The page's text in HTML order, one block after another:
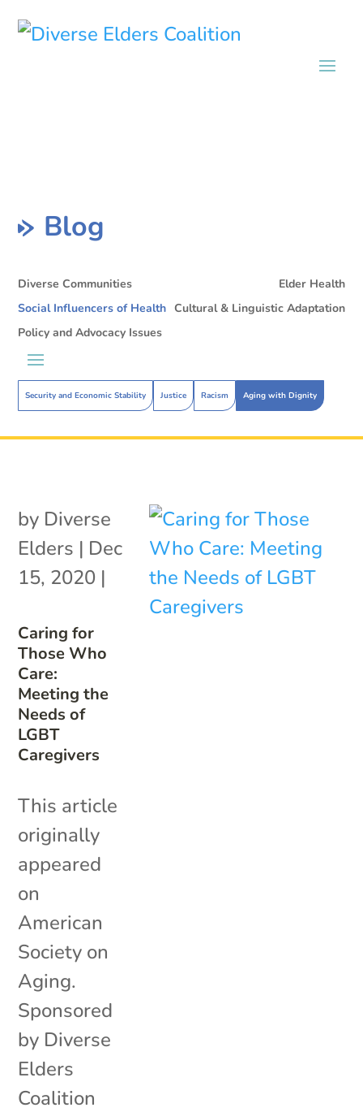
Blog
Diverse Communities
Elder Health
Social Influencers of Health
Security and Economic Stability Justice Racism Aging with Dignity
Cultural & Linguistic Adaptation
Policy and Advocacy Issues
Caring for
Those Who
Care:
Meeting the
Needs of
LGBT
Caregivers
by Diverse
Elders | Dec
15, 2020 |
This article
originally
appeared
on
American
Society on
Aging.
Sponsored
by Diverse
Elders
Coalition